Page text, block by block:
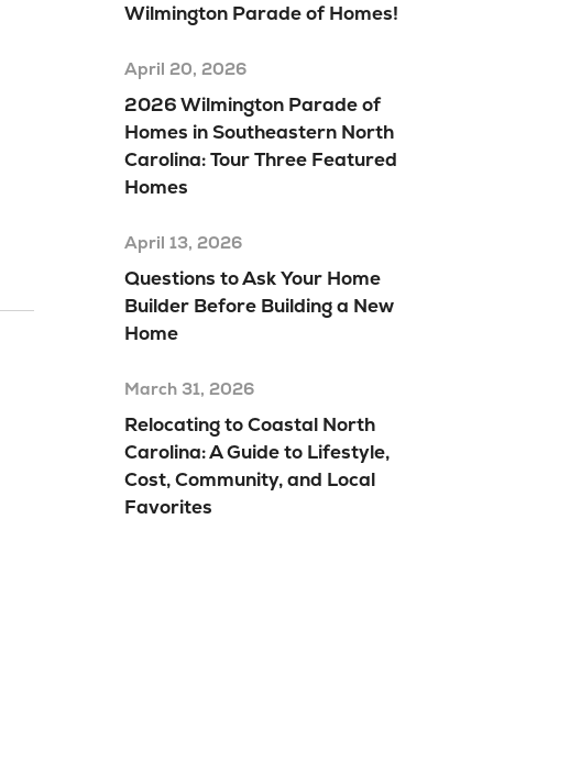
Wilmington Parade of Homes!
April 20, 2026
2026 Wilmington Parade of
Homes in Southeastern North
Carolina: Tour Three Featured
Homes
April 13, 2026
Questions to Ask Your Home
Builder Before Building a New
Home
March 31, 2026
Relocating to Coastal North
Carolina: A Guide to Lifestyle,
Cost, Community, and Local
Favorites